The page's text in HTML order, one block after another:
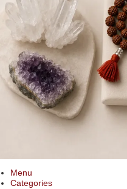
Menu
Categories